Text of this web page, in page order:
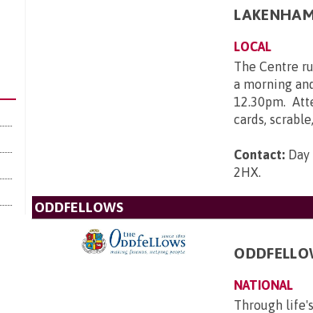
LOCAL
The Centre
a morning
12.30pm.
cards,
Contact:
2HX.
ODDFELLOWS
NATIONAL
Through